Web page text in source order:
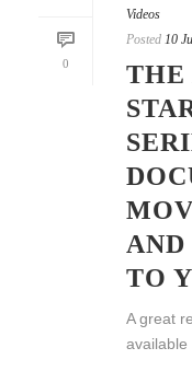
0
Videos
Posted 10
THE
TO
A great
available